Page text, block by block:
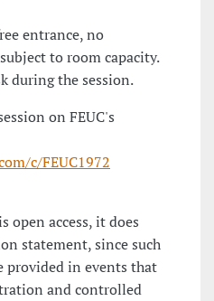
entrance, no
to room capacity.
during the session.
on FEUC's
c/FEUC1972
open access, it does
statement, since such
in events that
and controlled